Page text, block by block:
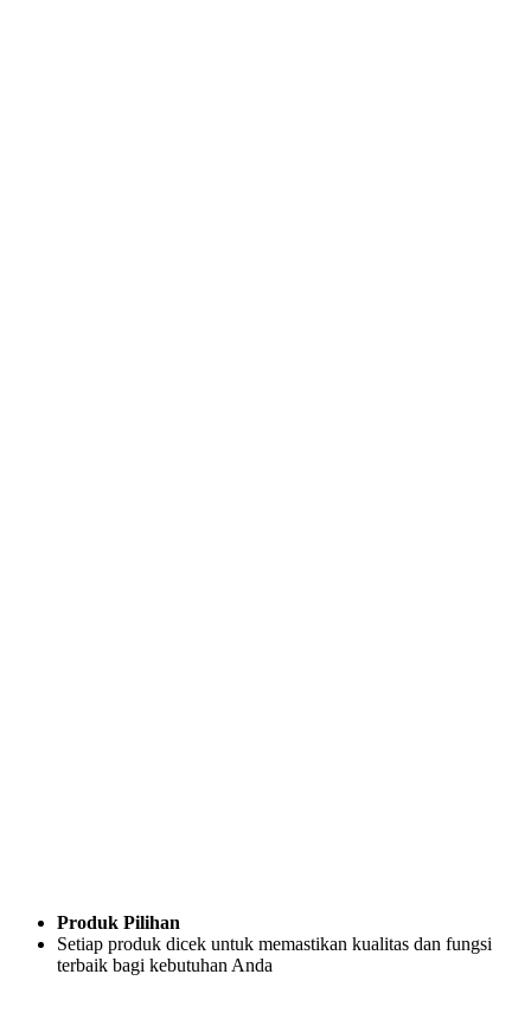
Produk Pilihan
Setiap produk dicek untuk memastikan kualitas dan fungsi
terbaik bagi kebutuhan Anda